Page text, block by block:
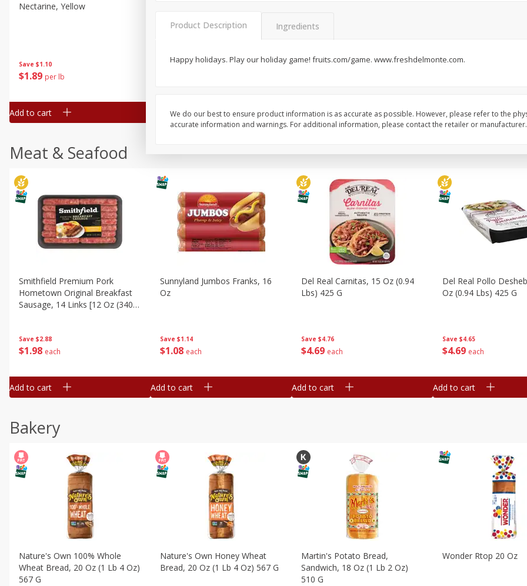
Save $1.10
$1 89 per lb
Nectarine, Yellow
Add to cart
About$2 99 each
1.5lb)
Add to cart
Save $0.73
Lb 4 Oz) 567 G
Add to cart
Save $0.73
Add to cart
Meat & Seafood
Save $2.88
$1 98 each
Smithfield Premium Pork
Hometown Original Breakfast
Sausage, 14 Links [12 Oz (340
Add to cart
Save $1.14
$1 08 each
Sunnyland Jumbos Franks, 16
Oz
Add to cart
Save $4.76
$4 69 each
Del Real Carnitas, 15 Oz (0.94
Lbs) 425 G
Add to cart
Save $4.65
$4 69 each
Del Real Pollo
Oz (0.94 Lbs) 425 G
Add to cart
Bakery
Nature's Own 100% Whole
Wheat Bread, 20 Oz (1 Lb 4 Oz)
567 G
Nature's Own Honey Wheat
Bread, 20 Oz (1 Lb 4 Oz) 567 G
Martin's Potato Bread,
Sandwich, 18 Oz (1 Lb 2 Oz)
510 G
Wonder Rtop 20 Oz
Product Description Ingredients
Happy holidays. Play our holiday game! fruits.com/game. www.freshdelmonte.com.
We do our best to ensure product information is as accurate as possible. However, please refer to the
accurate information and warnings. For additional information, please contact the retailer or manufacturer.